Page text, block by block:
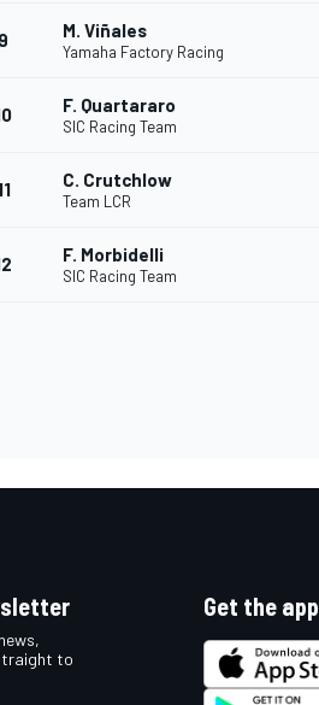
9 M. Viñales
Yamaha Factory Racing
F. Quartararo
SIC Racing Team
C. Crutchlow
Team LCR
F. Morbidelli
SIC Racing Team
to
Get the app